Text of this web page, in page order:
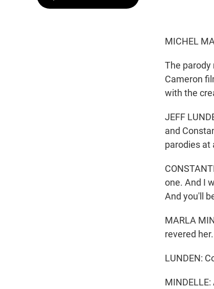
MICHEL
The parody
Cameron
with the
JEFF
and
parodies at
one. And I
And you'll
MARLA
revered her.
LUNDEN: